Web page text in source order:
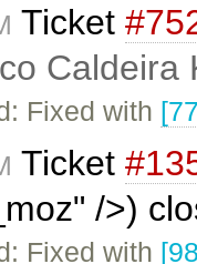
Ticket
Caldeira
Fixed with
Ticket
/>)
Fixed with